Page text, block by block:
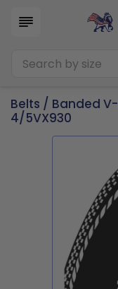
Belts / Banded
4/5VX930